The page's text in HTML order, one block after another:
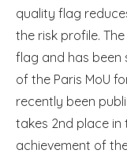
quality flag
the risk profile.
flag and has been
of the Paris MoU
recently been
takes 2nd place in
achievement of